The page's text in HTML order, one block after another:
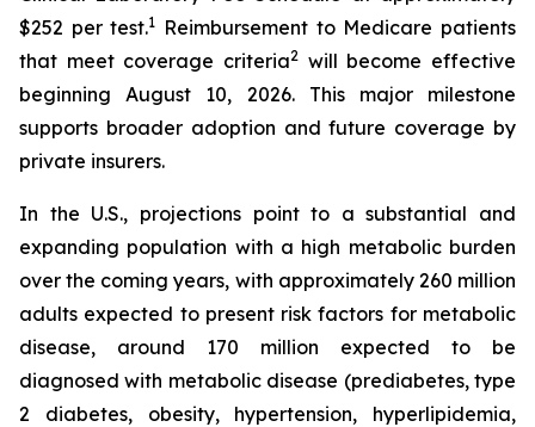
$252 per test.1 Reimbursement to Medicare patients
that meet coverage criteria2 will become effective
beginning August 10, 2026. This major milestone
supports broader adoption and future coverage by
private insurers.
In the U.S., projections point to a substantial and
expanding population with a high metabolic burden
over the coming years, with approximately 260 million
adults expected to present risk factors for metabolic
disease, around 170 million expected to be
diagnosed with metabolic disease (prediabetes, type
2 diabetes, obesity, hypertension, hyperlipidemia,